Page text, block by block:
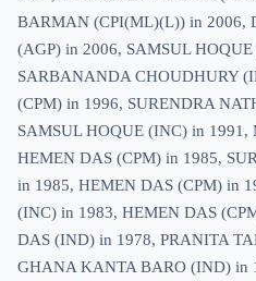
BARMAN (CPI(ML)(L)) in 2006,
(AGP) in 2006, SAMSUL
SARBANANDA CHOUDHURY
(CPM) in 1996, SURENDRA
SAMSUL HOQUE (INC) in
HEMEN DAS (CPM) in 1985,
in 1985, HEMEN DAS (CPM) in
(INC) in 1983, HEMEN DAS
DAS (IND) in 1978, PRANITA
GHANA KANTA BARO (IND) in